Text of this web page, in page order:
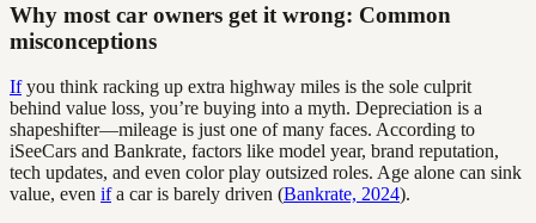
Why most car owners get it wrong: Common
misconceptions
Ifyou think racking up extra highway miles is the sole culprit
behind value loss, you’re buying into a myth. Depreciation is a
shapeshifter—mileage is just one of many faces. According to
iSeeCars and Bankrate, factors like model year, brand reputation,
tech updates, and even color play outsized roles. Age alone can sink
value, even ifa car is barely driven (Bankrate, 2024).